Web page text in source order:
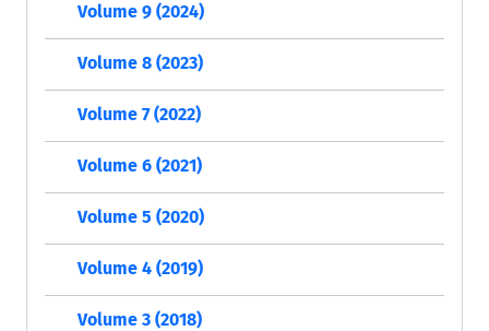
Volume 9 (2024)
Volume 8 (2023)
Volume 7 (2022)
Volume 6 (2021)
Volume 5 (2020)
Volume 4 (2019)
Volume 3 (2018)